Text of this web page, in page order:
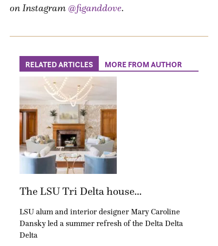
on Instagram @figanddove.
RELATED ARTICLES MORE FROM AUTHOR
The LSU Tri Delta house...
LSU alum and interior designer Mary Caroline
Dansky led a summer refresh of the Delta Delta
Delta